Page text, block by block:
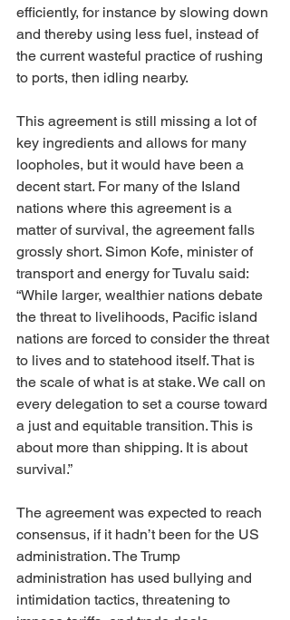
efficiently, for instance by slowing down
and thereby using less fuel, instead of
the current wasteful practice of rushing
to ports, then idling nearby.
This agreement is still missing a lot of
key ingredients and allows for many
loopholes, but it would have been a
decent start. For many of the Island
nations where this agreement is a
matter of survival, the agreement falls
grossly short. Simon Kofe, minister of
transport and energy for Tuvalu said:
“While larger, wealthier nations debate
the threat to livelihoods, Pacific island
nations are forced to consider the threat
to lives and to statehood itself. That is
the scale of what is at stake. We call on
every delegation to set a course toward
a just and equitable transition. This is
about more than shipping. It is about
survival.”
The agreement was expected to reach
consensus, if it hadn’t been for the US
administration. The Trump
administration has used bullying and
intimidation tactics, threatening to